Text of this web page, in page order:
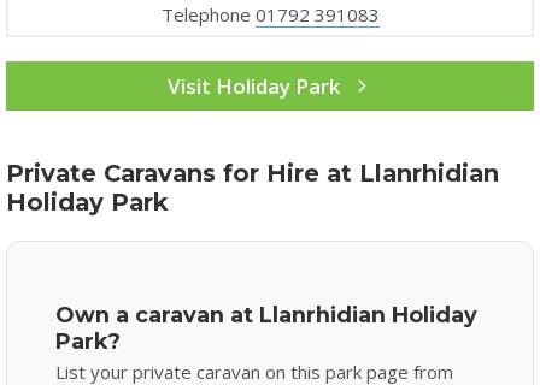
Telephone 01792 391083
Visit Holiday Park
Private Caravans for Hire at Llanrhidian
Holiday Park
Own a caravan at Llanrhidian Holiday
Park?
List your private caravan on this park page from